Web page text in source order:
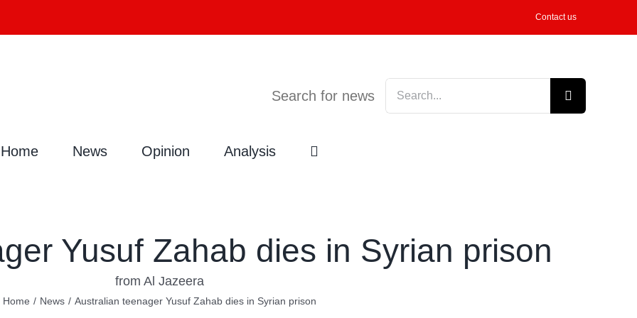
Contact us
Search for news
Search
for:
Home News Opinion Analysis
Yusuf Zahab dies in Syrian prison
from Al Jazeera
Home / News / Australian teenager Yusuf Zahab dies in Syrian prison